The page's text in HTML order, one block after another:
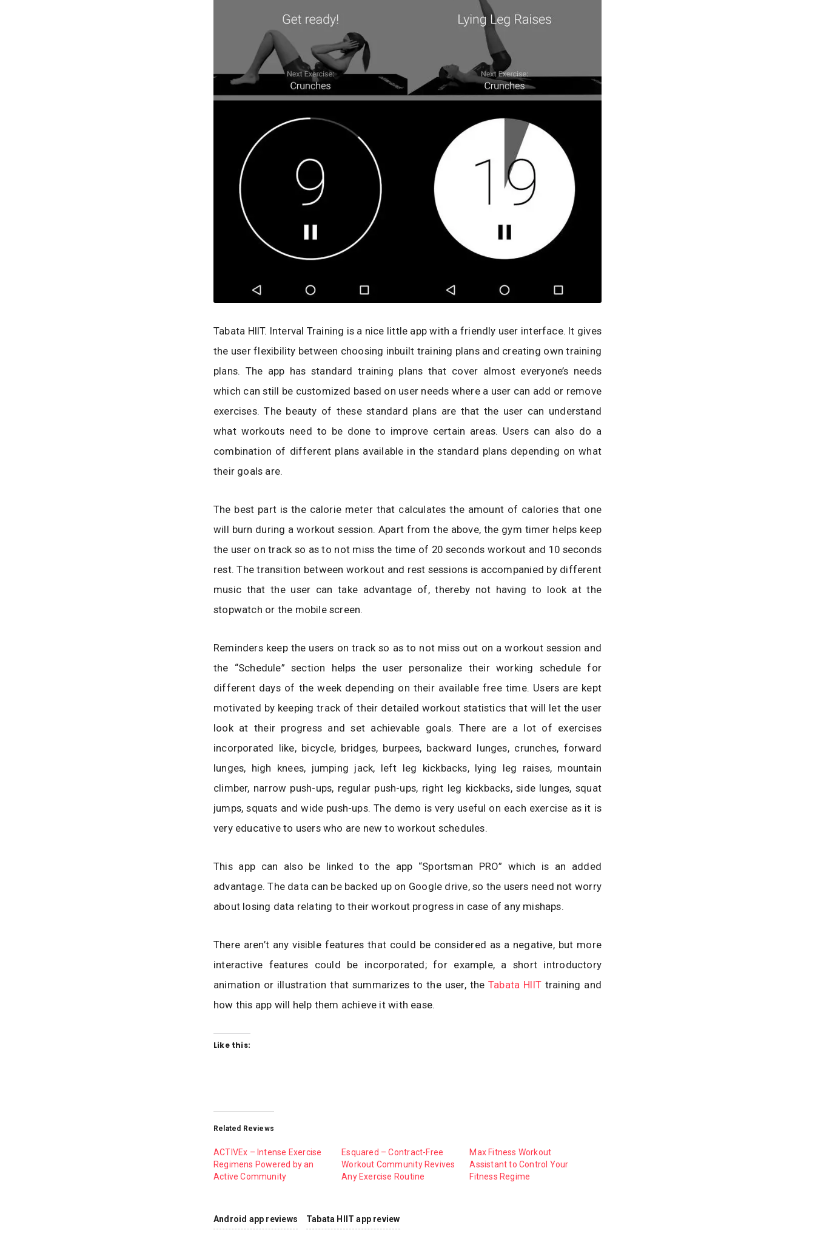
Tabata HIIT. Interval Training is a nice little app with a friendly user interface. It gives
the user flexibility between choosing inbuilt training plans and creating own training
plans. The app has standard training plans that cover almost everyone’s needs
which can still be customized based on user needs where a user can add or remove
exercises. The beauty of these standard plans are that the user can understand
what workouts need to be done to improve certain areas. Users can also do a
combination of different plans available in the standard plans depending on what
their goals are.
The best part is the calorie meter that calculates the amount of calories that one
will burn during a workout session. Apart from the above, the gym timer helps keep
the user on track so as to not miss the time of 20 seconds workout and 10 seconds
rest. The transition between workout and rest sessions is accompanied by different
music that the user can take advantage of, thereby not having to look at the
stopwatch or the mobile screen.
Reminders keep the users on track so as to not miss out on a workout session and
the “Schedule” section helps the user personalize their working schedule for
different days of the week depending on their available free time. Users are kept
motivated by keeping track of their detailed workout statistics that will let the user
look at their progress and set achievable goals. There are a lot of exercises
incorporated like, bicycle, bridges, burpees, backward lunges, crunches, forward
lunges, high knees, jumping jack, left leg kickbacks, lying leg raises, mountain
climber, narrow push-ups, regular push-ups, right leg kickbacks, side lunges, squat
jumps, squats and wide push-ups. The demo is very useful on each exercise as it is
very educative to users who are new to workout schedules.
This app can also be linked to the app “Sportsman PRO” which is an added
advantage. The data can be backed up on Google drive, so the users need not worry
about losing data relating to their workout progress in case of any mishaps.
There aren’t any visible features that could be considered as a negative, but more
interactive features could be incorporated; for example, a short introductory
animation or illustration that summarizes to the user, theTabata HIIT training and
how this app will help them achieve it with ease.
Like this:
Related Reviews
ACTIVEx – Intense Exercise
Regimens Powered by an
Active Community
Esquared – Contract-Free
Workout Community Revives
Any Exercise Routine
Max Fitness Workout
Assistant to Control Your
Fitness Regime
Android app reviews Tabata HIIT app review